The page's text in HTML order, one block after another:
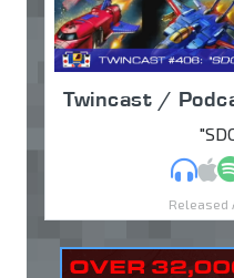
Twincast /
MP3
Released